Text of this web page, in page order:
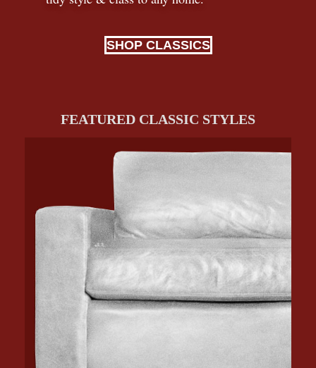
SHOP CLASSICS
FEATURED CLASSIC STYLES